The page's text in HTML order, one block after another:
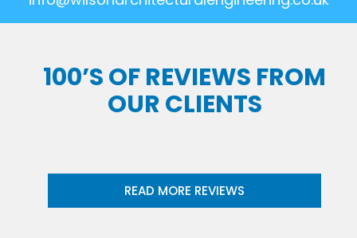
100’S OF REVIEWS FROM
OUR CLIENTS
READ MORE REVIEWS